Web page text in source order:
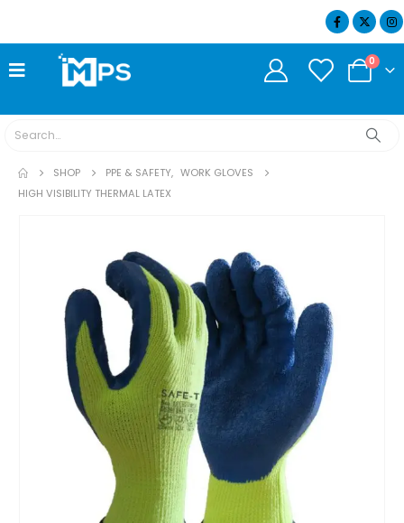
0
SHOP PPE & SAFETY, WORK GLOVES
HIGH VISIBILITY THERMAL LATEX